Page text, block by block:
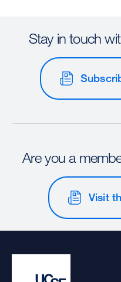
Stay in touch
Are you a
Visit